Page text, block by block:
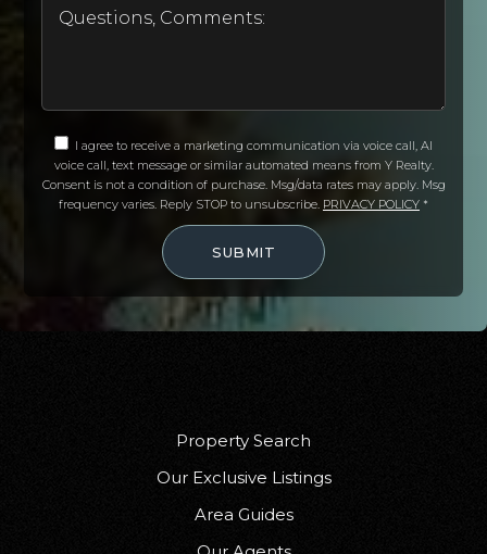
I agree to receive a marketing communication via voice call, AI
voice call, text message or similar automated means from Y Realty.
Consent is not a condition of purchase. Msg/data rates may apply. Msg
frequency varies. Reply STOP to unsubscribe. PRIVACY POLICY *
SUBMIT
Property Search
Our Exclusive Listings
Area Guides